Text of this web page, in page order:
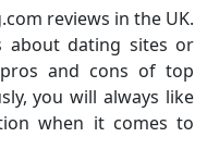
reviews in the UK.
about dating sites or
and cons of top
you will always like
when it comes to